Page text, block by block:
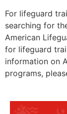
For lifeguard
searching for
American
for lifeguard
information on
programs,